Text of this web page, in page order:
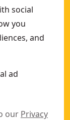
social
you
and
ad
our Privacy